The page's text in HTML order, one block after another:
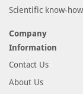
Scientific know-how
Company
Information
Contact Us
About Us